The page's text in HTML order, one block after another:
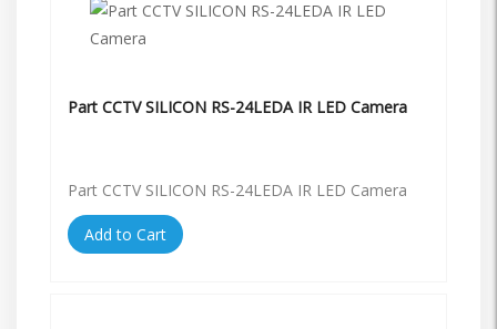
Part CCTV SILICON RS-24LEDA IR LED Camera
Part CCTV SILICON RS-24LEDA IR LED Camera
Add to Cart